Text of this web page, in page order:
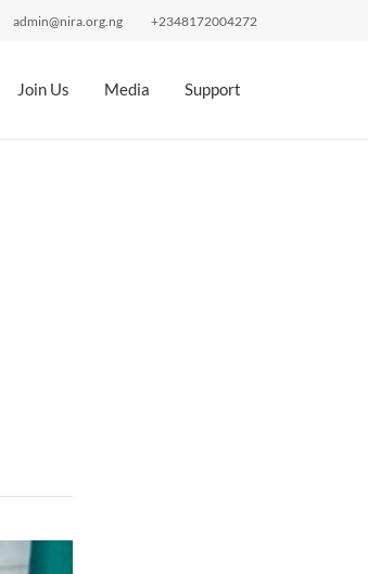
admin@nira.org.ng +2348172004272
Join Us Media Support